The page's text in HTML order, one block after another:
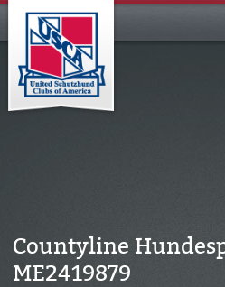
Countyline
ME2419879